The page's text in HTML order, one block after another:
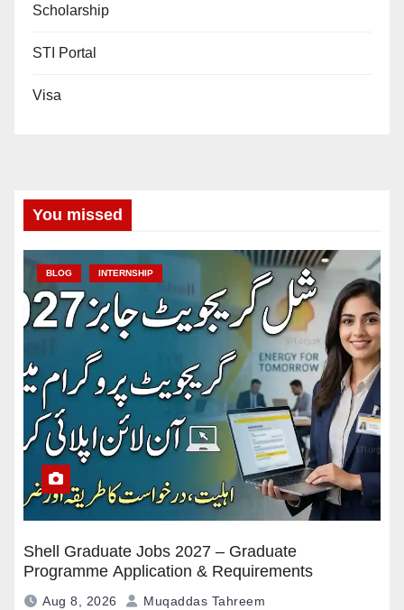
Scholarship
STI Portal
Visa
You missed
BLOG INTERNSHIP
Shell Graduate Jobs 2027 – Graduate
Programme Application & Requirements
Aug 8, 2026 Muqaddas Tahreem